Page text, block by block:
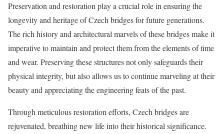
Preservation and restoration play a crucial role in ensuring the
longevity and heritage of Czech bridges for future generations.
The rich history and architectural marvels of these bridges make it
imperative to maintain and protect them from the elements of time
and wear. Preserving these structures not only safeguards their
physical integrity, but also allows us to continue marveling at their
beauty and appreciating the engineering feats of the past.
Through meticulous restoration efforts, Czech bridges are
rejuvenated, breathing new life into their historical significance.